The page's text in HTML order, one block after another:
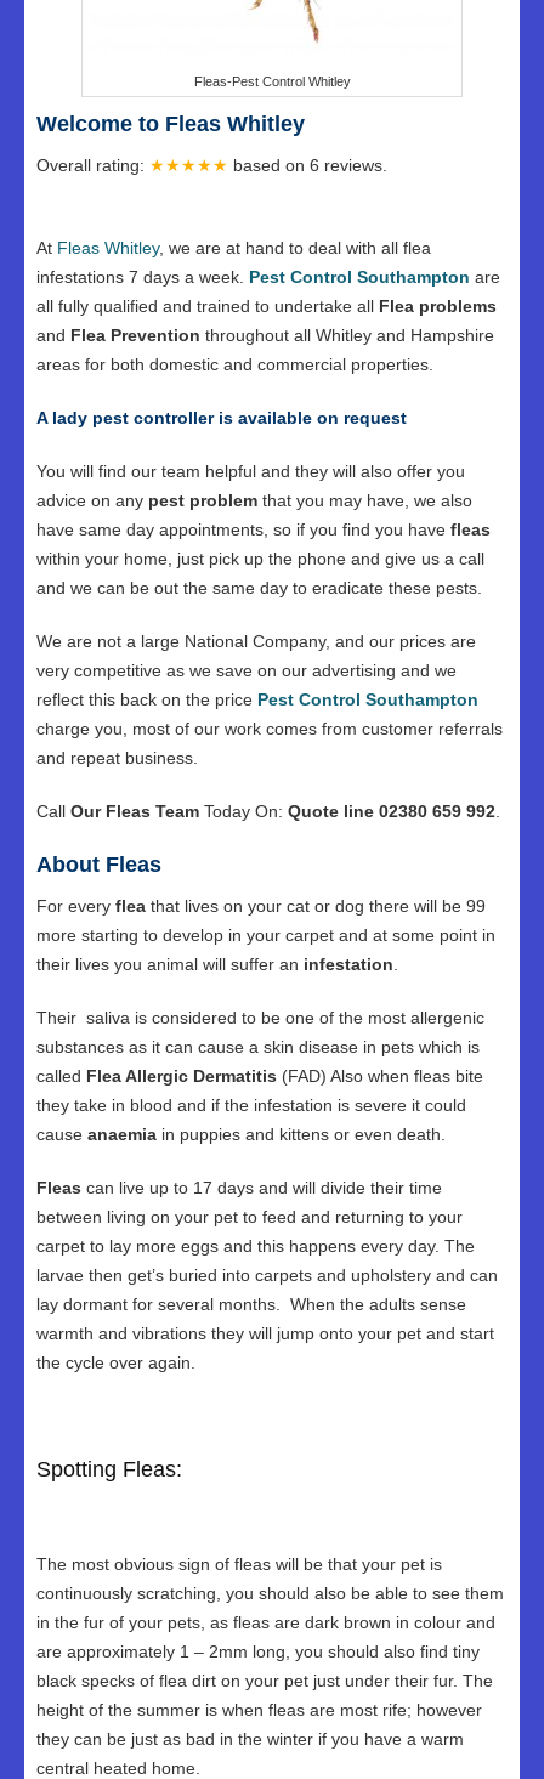
Fleas-Pest Control Whitley
Welcome to Fleas Whitley
Overall rating: ★★★★★ based on 6 reviews.
At Fleas Whitley, we are at hand to deal with all flea
infestations 7 days a week. Pest Control Southampton are
all fully qualified and trained to undertake all Flea problems
and Flea Prevention throughout all Whitley and Hampshire
areas for both domestic and commercial properties.
A lady pest controller is available on request
You will find our team helpful and they will also offer you
advice on any pest problem that you may have, we also
have same day appointments, so if you find you have fleas
within your home, just pick up the phone and give us a call
and we can be out the same day to eradicate these pests.
We are not a large National Company, and our prices are
very competitive as we save on our advertising and we
reflect this back on the price Pest Control Southampton
charge you, most of our work comes from customer referrals
and repeat business.
Call Our Fleas Team Today On: Quote line 02380 659 992
About Fleas
For every flea that lives on your cat or dog there will be 99
more starting to develop in your carpet and at some point in
their lives you animal will suffer an infestation
Their saliva is considered to be one of the most allergenic
substances as it can cause a skin disease in pets which is
called Flea Allergic Dermatitis (FAD) Also when fleas bite
they take in blood and if the infestation is severe it could
cause anaemia in puppies and kittens or even death.
Fleas can live up to 17 days and will divide their time
between living on your pet to feed and returning to your
carpet to lay more eggs and this happens every day. The
larvae then get’s buried into carpets and upholstery and can
lay dormant for several months. When the adults sense
warmth and vibrations they will jump onto your pet and start
the cycle over again.
Spotting Fleas:
The most obvious sign of fleas will be that your pet is
continuously scratching, you should also be able to see them
in the fur of your pets, as fleas are dark brown in colour and
are approximately 1 – 2mm long, you should also find tiny
black specks of flea dirt on your pet just under their fur. The
height of the summer is when fleas are most rife; however
they can be just as bad in the winter if you have a warm
central heated home.